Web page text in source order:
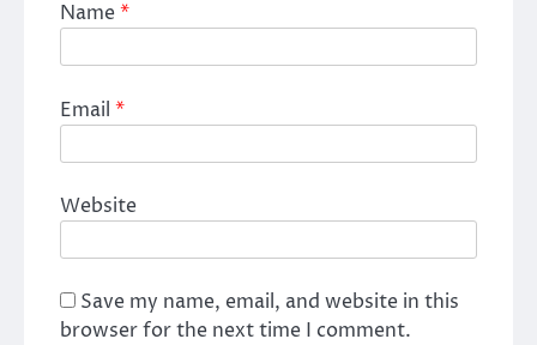
Name*
Email *
Website
Save my name, email, and website in this
browser for the next time I comment.